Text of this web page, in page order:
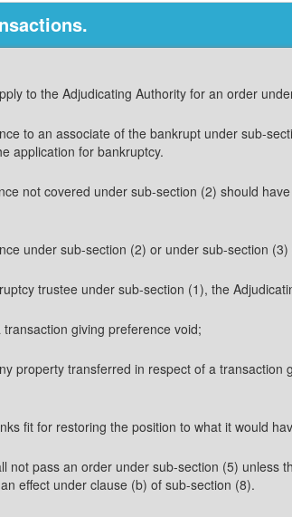
to the Adjudicating Authority for an order
to an associate of the bankrupt under sub-
application for bankruptcy.
not covered under sub-section (2) should
under sub-section (2) or under sub-section
trustee under sub-section (1), the
giving preference void;
property transferred in respect of a
fit for restoring the position to what it would
not pass an order under sub-section (5)
effect under clause (b) of sub-section (8).